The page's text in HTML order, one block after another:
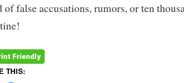
of false accusations, rumors, or ten
THIS: